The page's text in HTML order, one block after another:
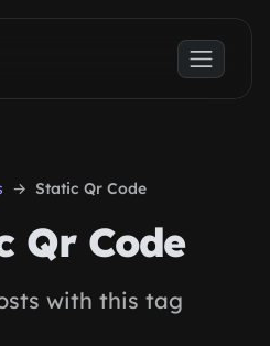
Static Qr Code
Qr Code
with this tag